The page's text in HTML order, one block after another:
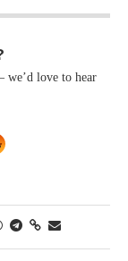
we’d love to hear